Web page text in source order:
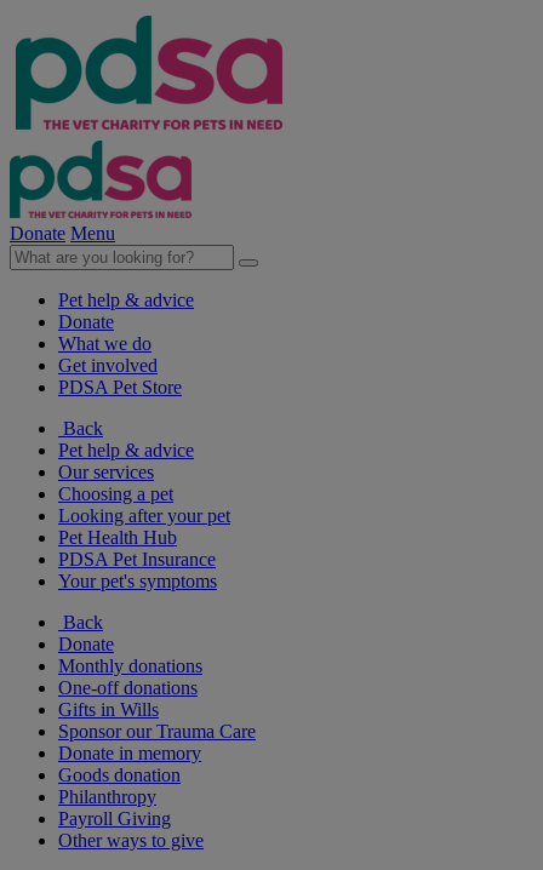
Donate Menu
Pet help & advice
Donate
What we do
Get involved
PDSA Pet Store
Back
Pet help & advice
Our services
Choosing a pet
Looking after your pet
Pet Health Hub
PDSA Pet Insurance
Your pet's symptoms
Back
Donate
Monthly donations
One-off donations
Gifts in Wills
Sponsor our Trauma Care
Donate in memory
Goods donation
Philanthropy
Payroll Giving
Other ways to give